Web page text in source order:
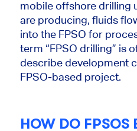
mobile offshore drilling
are producing, fluids
into the FPSO for
term “FPSO drilling” is
describe development
FPSO-based project.
HOW DO FPSOS